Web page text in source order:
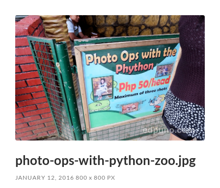
photo-ops-with-python-zoo.jpg
JANUARY 12, 2016 800x 800 PX